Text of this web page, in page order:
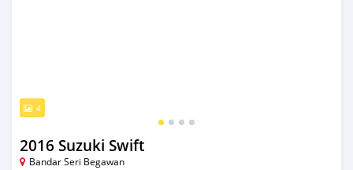
4
2016 Suzuki Swift
Bandar Seri Begawan